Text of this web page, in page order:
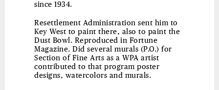
since 1934.
Resettlement Administration sent him to
Key West to paint there, also to paint the
Dust Bowl. Reproduced in Fortune
Magazine. Did several murals (P.O.) for
Section of Fine Arts as a WPA artist
contributed to that program poster
designs, watercolors and murals.